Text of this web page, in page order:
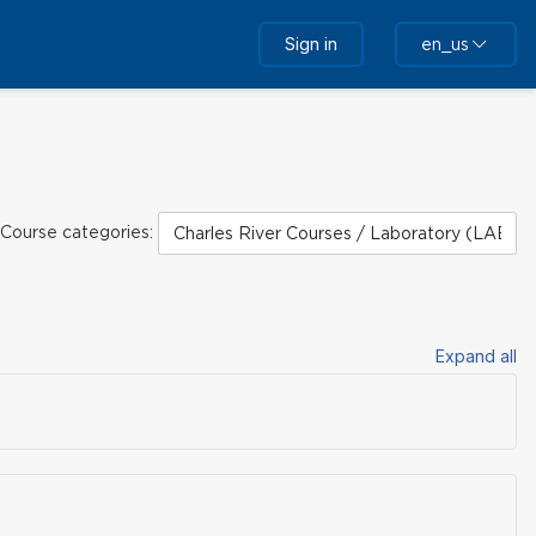
Sign in en_us
Course categories:
Expand all